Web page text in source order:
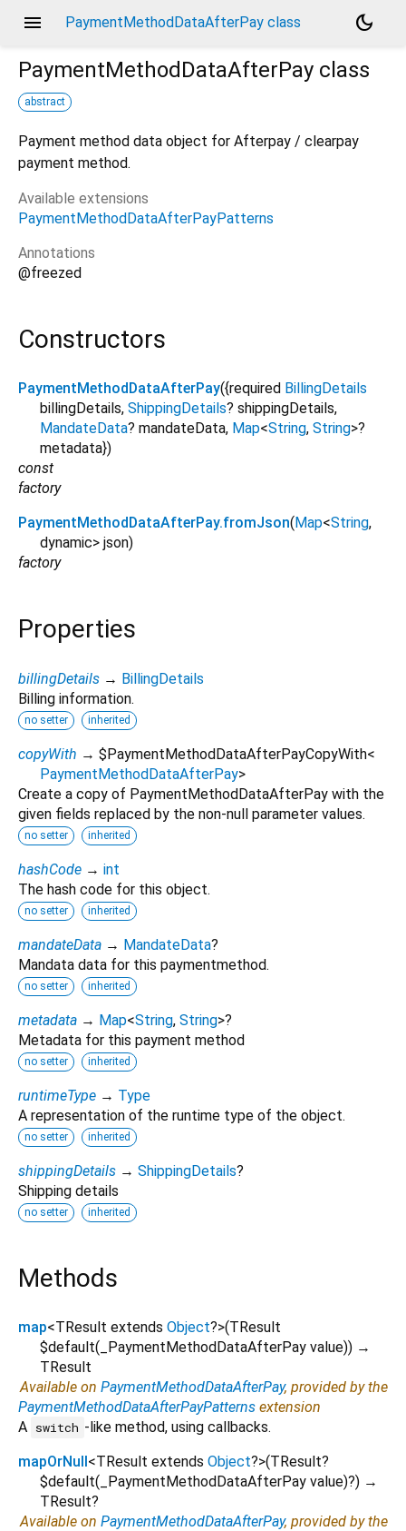
menu PaymentMethodDataAfterPay class
dark_mode
PaymentMethodDataAfterPay class
abstract
Payment method data object for Afterpay / clearpay
payment method.
Available extensions
PaymentMethodDataAfterPayPatterns
Annotations
@freezed
Constructors
PaymentMethodDataAfterPay({required BillingDetails
billingDetails, ShippingDetails? shippingDetails,
MandateData? mandateData, Map<String, String>?
metadata})
const
factory
PaymentMethodDataAfterPay.fromJson( Map<String,
dynamic> json)
factory
Properties
billingDetails → BillingDetails
Billing information.
no setter inherited
copyWith → $PaymentMethodDataAfterPayCopyWith<
PaymentMethodDataAfterPay>
Create a copy of PaymentMethodDataAfterPay with the
given fields replaced by the non-null parameter values.
no setter inherited
hashCode → int
The hash code for this object.
no setter inherited
mandateData → MandateData?
Mandata data for this paymentmethod.
no setter inherited
metadata → Map<String, String>?
Metadata for this payment method
no setter inherited
runtimeType → Type
A representation of the runtime type of the object.
no setter inherited
shippingDetails → ShippingDetails?
Shipping details
no setter inherited
Methods
map<TResult extends Object?>(TResult
$default( _PaymentMethodDataAfterPay value)) →
TResult
Available on PaymentMethodDataAfterPay, provided by the
PaymentMethodDataAfterPayPatterns extension
A switch -like method, using callbacks.
mapOrNull<TResult extends Object?>(TResult?
$default( _PaymentMethodDataAfterPay value)?) →
TResult?
Available on PaymentMethodDataAfterPay, provided by the